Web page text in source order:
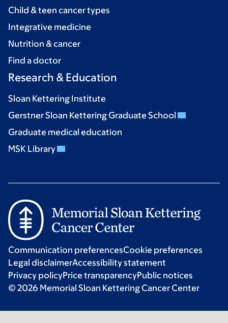
Child & teen cancer types
Integrative medicine
Nutrition & cancer
Find a doctor
Research & Education
Sloan Kettering Institute
Gerstner Sloan Kettering Graduate School
Graduate medical education
MSK Library
Communication preferencesCookie preferences
Legal disclaimerAccessibility statement
Privacy policyPrice transparencyPublic notices
© 2026 Memorial Sloan Kettering Cancer Center